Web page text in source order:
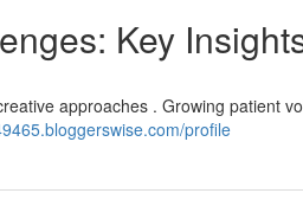
Key
approaches . Growing patient
profile